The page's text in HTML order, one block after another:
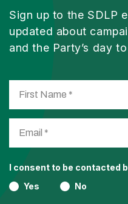
Sign up to the SDLP
updated about
and the Party’s day
I consent to be contacted
Yes
No